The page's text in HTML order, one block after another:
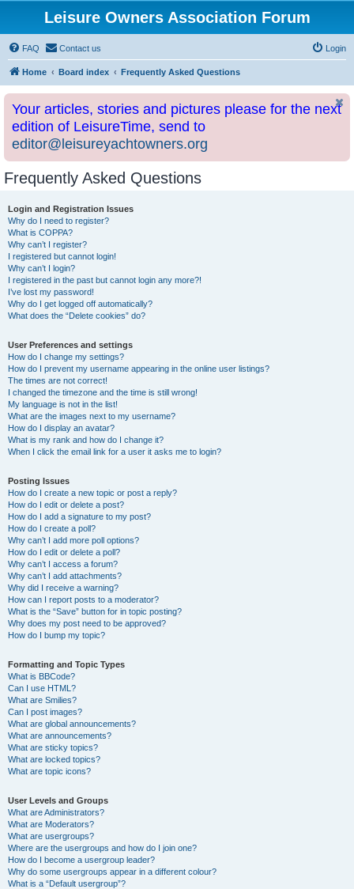
Leisure Owners Association Forum
FAQ Contact us Login
Home Board index Frequently Asked Questions
Your articles, stories and pictures please for the next
edition of LeisureTime, send to
editor@leisureyachtowners.org
Frequently Asked Questions
Login and Registration Issues
Why do I need to register?
What is COPPA?
Why can’t I register?
I registered but cannot login!
Why can’t I login?
I registered in the past but cannot login any more?!
I’ve lost my password!
Why do I get logged off automatically?
What does the “Delete cookies” do?
User Preferences and settings
How do I change my settings?
How do I prevent my username appearing in the online user listings?
The times are not correct!
I changed the timezone and the time is still wrong!
My language is not in the list!
What are the images next to my username?
How do I display an avatar?
What is my rank and how do I change it?
When I click the email link for a user it asks me to login?
Posting Issues
How do I create a new topic or post a reply?
How do I edit or delete a post?
How do I add a signature to my post?
How do I create a poll?
Why can’t I add more poll options?
How do I edit or delete a poll?
Why can’t I access a forum?
Why can’t I add attachments?
Why did I receive a warning?
How can I report posts to a moderator?
What is the “Save” button for in topic posting?
Why does my post need to be approved?
How do I bump my topic?
Formatting and Topic Types
What is BBCode?
Can I use HTML?
What are Smilies?
Can I post images?
What are global announcements?
What are announcements?
What are sticky topics?
What are locked topics?
What are topic icons?
User Levels and Groups
What are Administrators?
What are Moderators?
What are usergroups?
Where are the usergroups and how do I join one?
How do I become a usergroup leader?
Why do some usergroups appear in a different colour?
What is a “Default usergroup”?